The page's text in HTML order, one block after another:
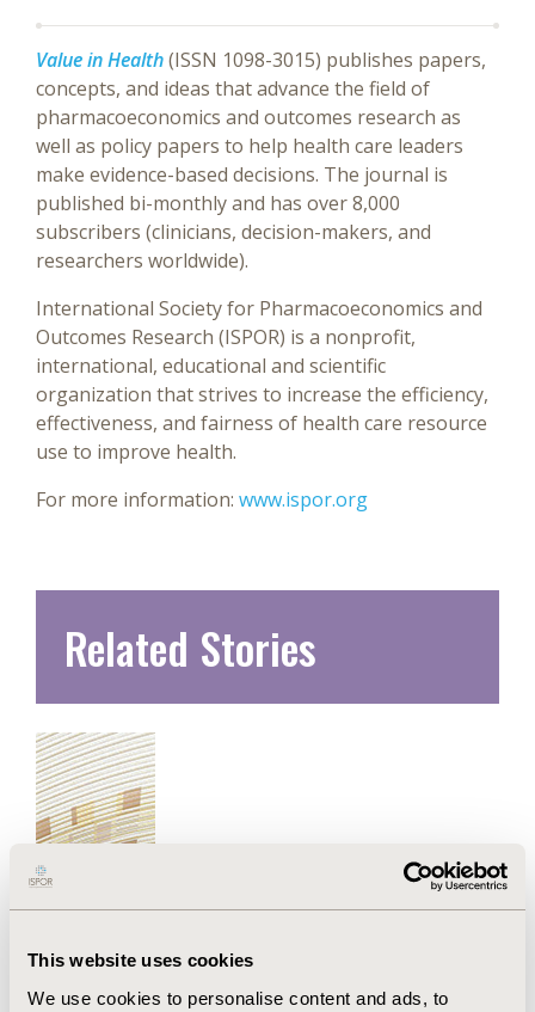
This website uses cookies
We use cookies to personalise content and ads, to
Value in Health(ISSN 1098-3015) publishes papers,
concepts, and ideas that advance the field of
pharmacoeconomics and outcomes research as
well as policy papers to help health care leaders
make evidence-based decisions. The journal is
published bi-monthly and has over 8,000
subscribers (clinicians, decision-makers, and
researchers worldwide).
International Society for Pharmacoeconomics and
Outcomes Research (ISPOR) is a nonprofit,
international, educational and scientific
organization that strives to increase the efficiency,
effectiveness, and fairness of health care resource
use to improve health.
For more information: www.ispor.org
Related Stories